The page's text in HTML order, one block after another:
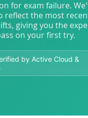
for exam failure.
reflect the most
giving you the
on your first try.
by Active Cloud &